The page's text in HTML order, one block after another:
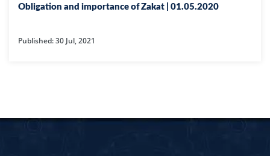
Obligation and importance of Zakat | 01.05.2020
Published: 30 Jul, 2021